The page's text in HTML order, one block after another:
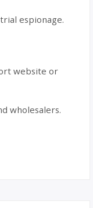
espionage.
website or
wholesalers.